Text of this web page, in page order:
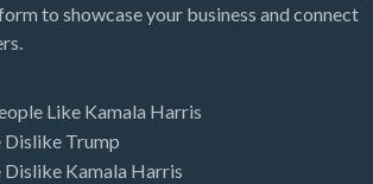
to showcase your business and connect
Like Kamala Harris
Dislike Trump
Dislike Kamala Harris